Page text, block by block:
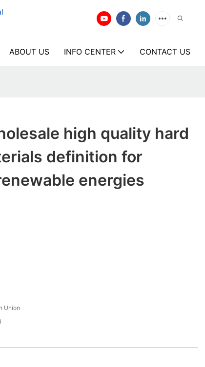
ABOUT US INFO CENTER CONTACT US
high quality hard
definition for
energies
Union